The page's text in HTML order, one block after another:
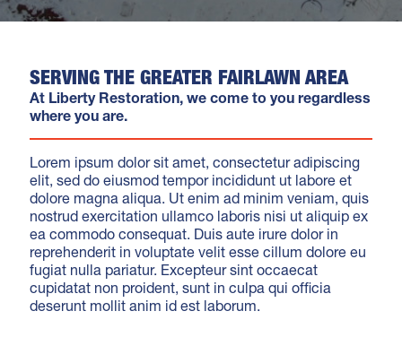
SERVING THE GREATER FAIRLAWN AREA
At Liberty Restoration, we come to you regardless
where you are.
Lorem ipsum dolor sit amet, consectetur adipiscing
elit, sed do eiusmod tempor incididunt ut labore et
dolore magna aliqua. Ut enim ad minim veniam, quis
nostrud exercitation ullamco laboris nisi ut aliquip ex
ea commodo consequat. Duis aute irure dolor in
reprehenderit in voluptate velit esse cillum dolore eu
fugiat nulla pariatur. Excepteur sint occaecat
cupidatat non proident, sunt in culpa qui officia
deserunt mollit anim id est laborum.